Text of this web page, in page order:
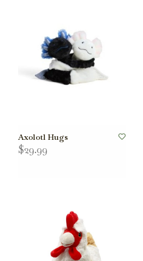
Axolotl Hugs
$29.99